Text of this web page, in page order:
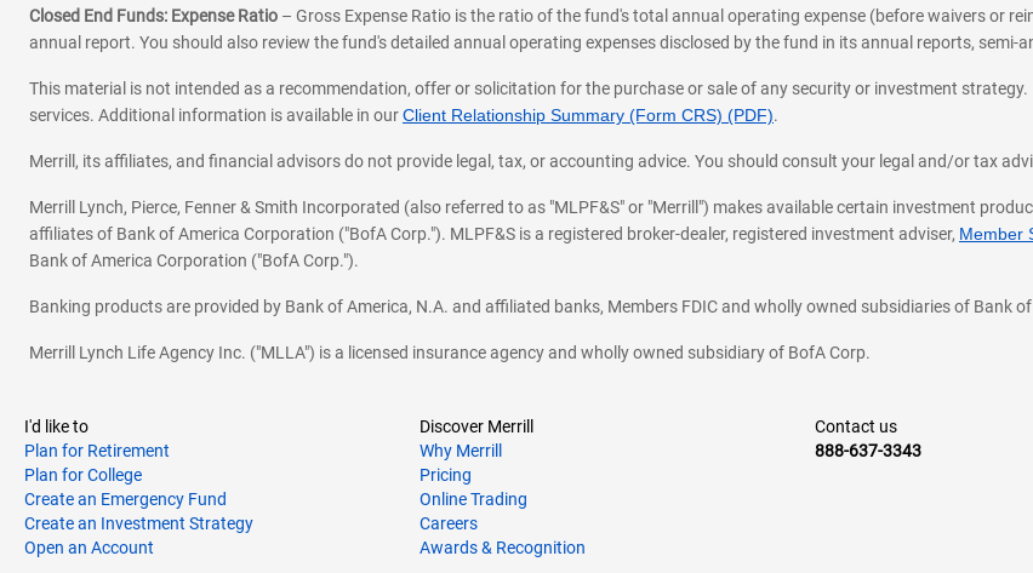
Closed End Funds: Expense Ratio – Gross Expense Ratio is the ratio of the fund's total annual operating expense (before waivers or
annual report. You should also review the fund's detailed annual operating expenses disclosed by the fund in its annual reports, semi-
This material is not intended as a recommendation, offer or solicitation for the purchase or sale of any security or investment
services. Additional information is available in ourClient Relationship Summary (Form CRS) (PDF).
Merrill, its affiliates, and financial advisors do not provide legal, tax, or accounting advice. You should consult your legal and/or tax
Merrill Lynch, Pierce, Fenner & Smith Incorporated (also referred to as "MLPF&S" or "Merrill") makes available certain investment
affiliates of Bank of America Corporation ("BofA Corp."). MLPF&S is a registered broker-dealer, registered investment adviser, Member
Bank of America Corporation ("BofA Corp.").
Banking products are provided by Bank of America, N.A. and affiliated banks, Members FDIC and wholly owned subsidiaries of Bank
Merrill Lynch Life Agency Inc. ("MLLA") is a licensed insurance agency and wholly owned subsidiary of BofA Corp.
I'd like to
Plan for Retirement
Plan for College
Create an Emergency Fund
Create an Investment Strategy
Open an Account
Discover Merrill
Why Merrill
Pricing
Online Trading
Careers
Awards & Recognition
Contact us
888-637-3343